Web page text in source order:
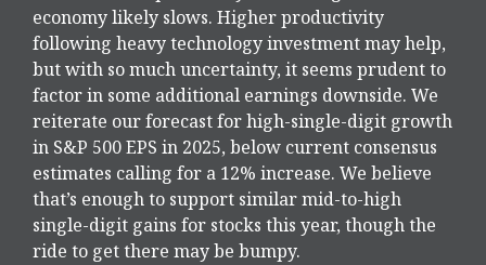
economy likely slows. Higher productivity
following heavy technology investment may help,
but with so much uncertainty, it seems prudent to
factor in some additional earnings downside. We
reiterate our forecast for high-single-digit growth
in S&P 500 EPS in 2025, below current consensus
estimates calling for a 12% increase. We believe
that’s enough to support similar mid-to-high
single-digit gains for stocks this year, though the
ride to get there may be bumpy.